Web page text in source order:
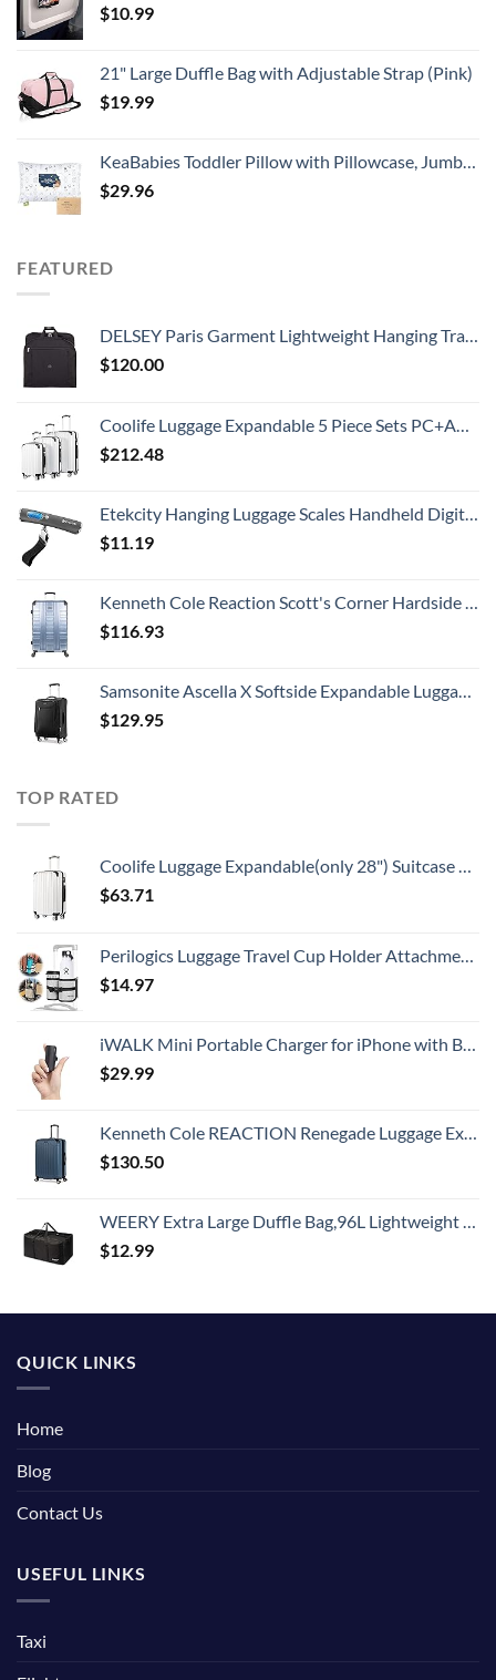
$10.99
21" Large Duffle Bag with Adjustable Strap (Pink)
$19.99
KeaBabies Toddler Pillow with Pillowcase, Jumbo 14X20 - Soft Organic Cotton Toddler Pillows for Sleeping - Machine Washable - Perfect for Travel, Toddler Bed Set (KeaFriends)
$29.96
FEATURED
DELSEY Paris Garment Lightweight Hanging Travel Bag, Black, 52 Inch
$120.00
Coolife Luggage Expandable 5 Piece Sets PC+ABS Spinner Suitcase 20 inch 24 inch 28 inch (white grid new)
$212.48
Etekcity Hanging Luggage Scales Handheld Digital, 110LB Baggage Scale for Travel with Blue Backlit LCD Display, Portable Suitcase Weight Scale with Hook, Battery Included
$11.19
Kenneth Cole Reaction Scott's Corner Hardside Expandable 8-Wheel Spinner TSA Lock Travel Suitcase, Stone Blue, 28-inch Checked
$116.93
Samsonite Ascella X Softside Expandable Luggage with Spinners, Black, Carry-On 20-Inch
$129.95
TOP RATED
Coolife Luggage Expandable(only 28") Suitcase PC+ABS Spinner 20in 24in 28in Carry on (white grid new, S(20in)_carry on)
$63.71
Perilogics Luggage Travel Cup Holder Attachment for Suitcase Drink, Coffee Mug, Bottle Caddy. Traveler Carry on Hands Free Accessory. Ideal for Frequent Travelers or Flight Attendants Gift.
$14.97
iWALK Mini Portable Charger for iPhone with Built in Cable, 3350mAh Ultra-Compact Power Bank Small Battery Pack Charger Compatible with iPhone 14/13/13 Pro/12/12 Pro/11/XR/XS/X/8/7/6,Black
$29.99
Kenneth Cole REACTION Renegade Luggage Expandable 8-Wheel Spinner Lightweight Hardside Suitcase, Granite Blue, 28-Inch Checked
$130.50
WEERY Extra Large Duffle Bag,96L Lightweight Travel Bag, Foldable Waterproof Duffel Bag for Men Women,Black
$12.99
QUICK LINKS
Home
Blog
Contact Us
USEFUL LINKS
Taxi